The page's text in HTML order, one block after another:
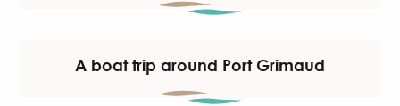
A boat trip around Port Grimaud